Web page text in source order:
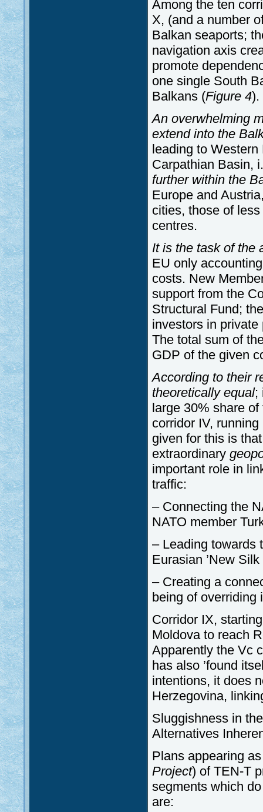
Among the ten
X, (and a number
Balkan seaports;
navigation axis
promote
one single South
Balkans (Figure 4).
An overwhelming
extend into the
leading to
Carpathian Basin,
further within the
Europe and
cities, those of
centres.
It is the task of the
EU only
costs. New
support from the
Structural Fund;
investors in
The total sum of
GDP of the given
According to their
theoretically equal;
large 30% share
corridor IV,
given for this is
extraordinary
important role in
traffic:
– Connecting the
NATO member
– Leading towards
Eurasian ’New Silk
– Creating a
being of overriding
Corridor IX,
Moldova to reach
Apparently the Vc
has also ’found
intentions, it does
Herzegovina,
Sluggishness in
Alternatives
Plans appearing
Project) of TEN-T
segments which
are: